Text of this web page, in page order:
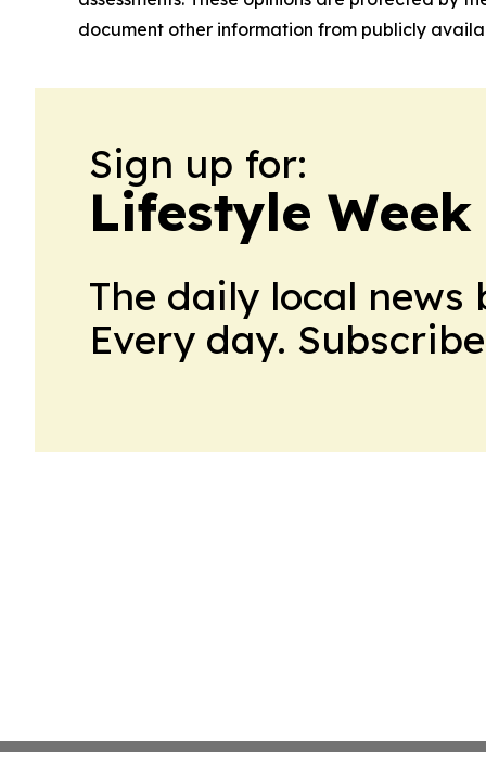
document other information from publicly
Sign up for:
Lifestyle
The daily local
Every day.